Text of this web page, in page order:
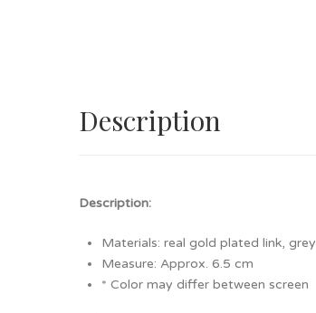
Description
Description:
Materials: real gold plated link,
Measure: Approx. 6.5 cm
* Color may differ between screen